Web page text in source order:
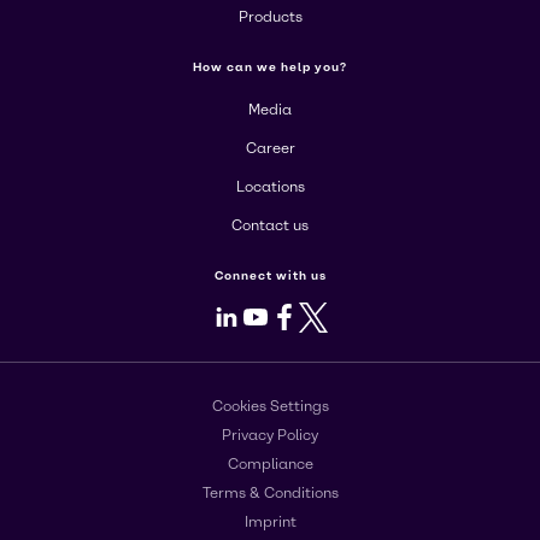
Products
How can we help you?
Media
Career
Locations
Contact us
Connect with us
LinkedIn
Youtube
Facebook
X
Cookies Settings
Privacy Policy
Compliance
Terms & Conditions
Imprint